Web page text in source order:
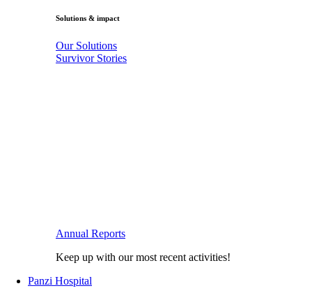
Solutions & impact
Our Solutions
Survivor Stories
Annual Reports
Keep up with our most recent activities!
Panzi Hospital